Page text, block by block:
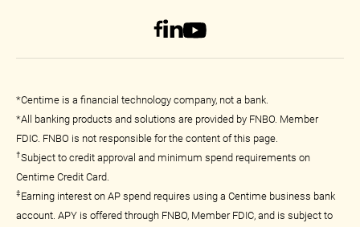
*Centime is a financial technology company, not a bank.
*All banking products and solutions are provided by FNBO. Member
FDIC. FNBO is not responsible for the content of this page.
†Subject to credit approval and minimum spend requirements on
Centime Credit Card.
‡Earning interest on AP spend requires using a Centime business bank
account. APY is offered through FNBO, Member FDIC, and is subject to